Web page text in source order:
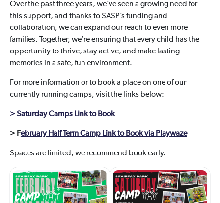
Over the past three years, we’ve seen a growing need for
this support, and thanks to SASP’s funding and
collaboration, we can expand our reach to even more
families. Together, we’re ensuring that every child has the
opportunity to thrive, stay active, and make lasting
memories in a safe, fun environment.
For more information or to book a place on one of our
currently running camps, visit the links below:
> Saturday Camps Link to Book
> February Half Term Camp Link to Book via Playwaze
Spaces are limited, we recommend book early.